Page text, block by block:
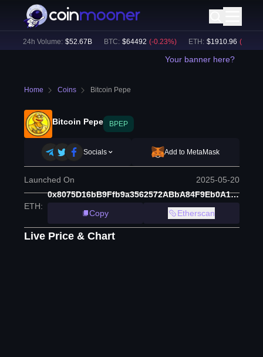
24h Volume: $52.67B BTC: $64492 (-0.23%) ETH: $1910.96 (-0.39
Your banner here?
Home Coins Bitcoin Pepe
Bitcoin Pepe BPEP
Socials Add to MetaMask
Launched On 2025-05-20
ETH:
0x8075D16bB9Ffb9a3562572ABbA84F9Eb0A18B66e
Copy
Etherscan
Live Price & Chart